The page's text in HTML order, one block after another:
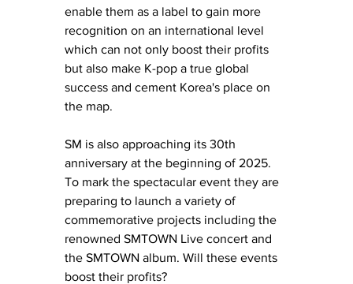
enable them as a label to gain more
recognition on an international level
which can not only boost their profits
but also make K-pop a true global
success and cement Korea's place on
the map.
SM is also approaching its 30th
anniversary at the beginning of 2025.
To mark the spectacular event they are
preparing to launch a variety of
commemorative projects including the
renowned SMTOWN Live concert and
the SMTOWN album. Will these events
boost their profits?